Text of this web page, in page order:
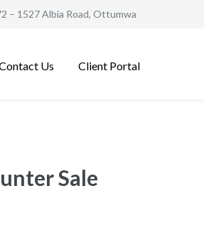
– 1527 Albia Road, Ottumwa
Us Client Portal
Sale